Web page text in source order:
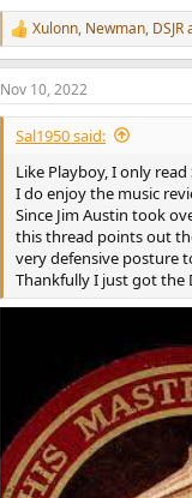
R
e
a
c
t
o
Xulonn, Newman, DSJR
Nov 10, 2022
Sal1950 said:
Like Playboy, I only
I do enjoy the music
Since Jim Austin took
this thread points out
very defensive posture
Thankfully I just got the